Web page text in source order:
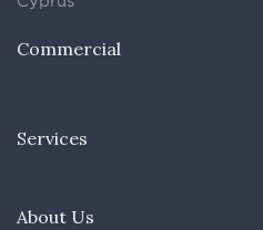
Commercial
Services
About Us